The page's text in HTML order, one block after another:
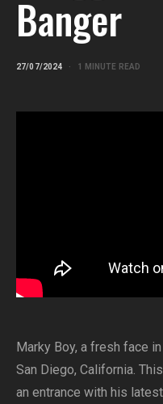
Banger
27/07/2024 1 MINUTE READ
Marky Boy, a fresh face
San Diego, California.
an entrance with his latest